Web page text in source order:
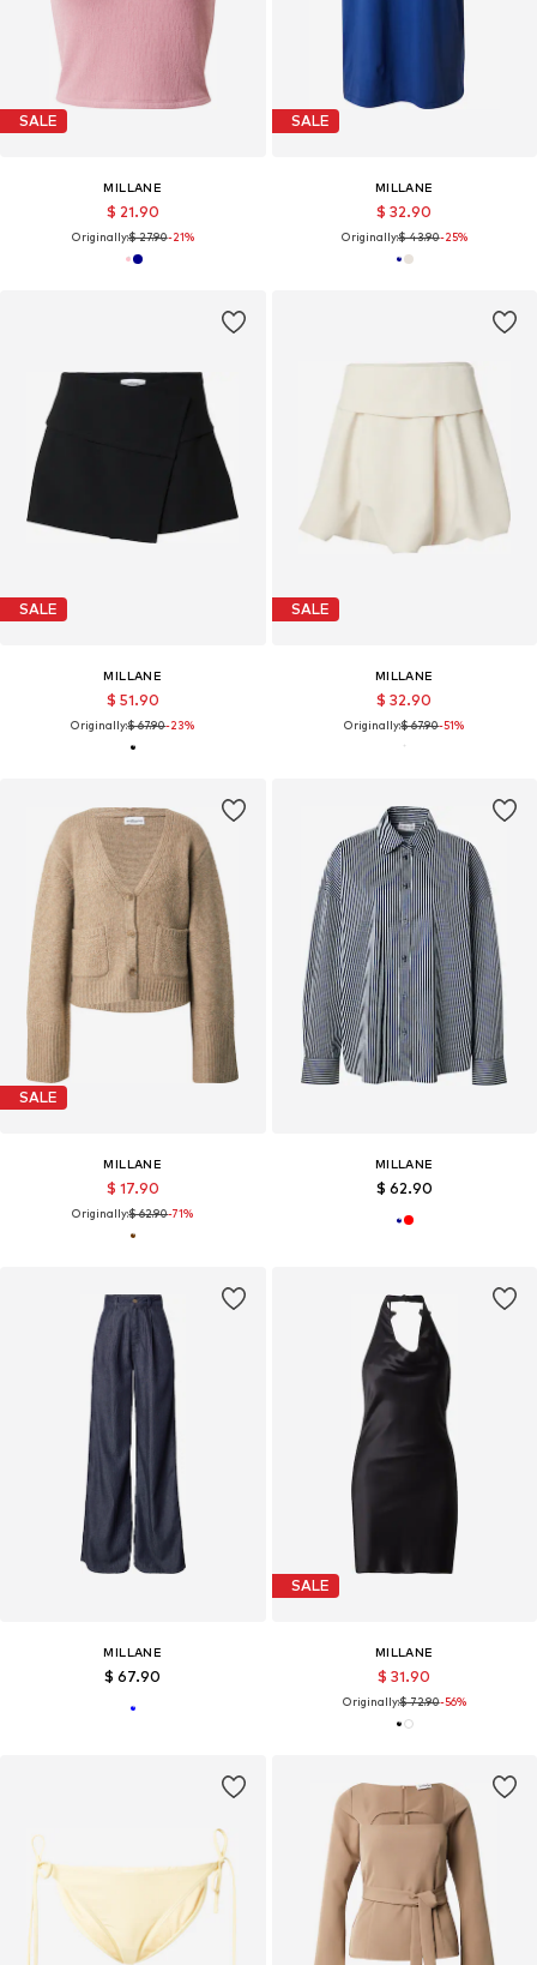
SALE
MILLANE
$ 21.90
Originally:$ 27.90-21%
SALE
MILLANE
$ 32.90
Originally:$ 43.90-25%
SALE
MILLANE
$ 51.90
Originally:$ 67.90-23%
SALE
MILLANE
$ 32.90
Originally:$ 67.90-51%
SALE
MILLANE
$ 17.90
Originally:$ 62.90-71%
MILLANE
$ 62.90
MILLANE
$ 67.90
SALE
MILLANE
$ 31.90
Originally:$ 72.90-56%